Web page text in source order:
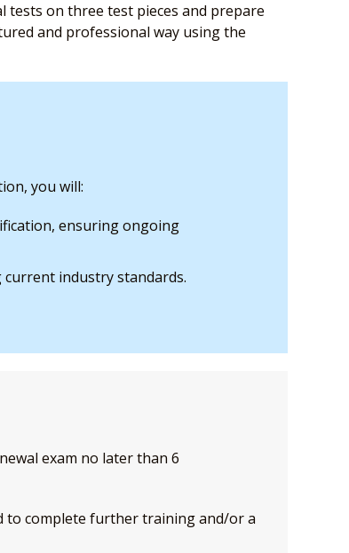
tests on three test pieces and prepare
and professional way using the
you will:
ensuring ongoing
industry standards.
exam no later than 6
to complete further training and/or a